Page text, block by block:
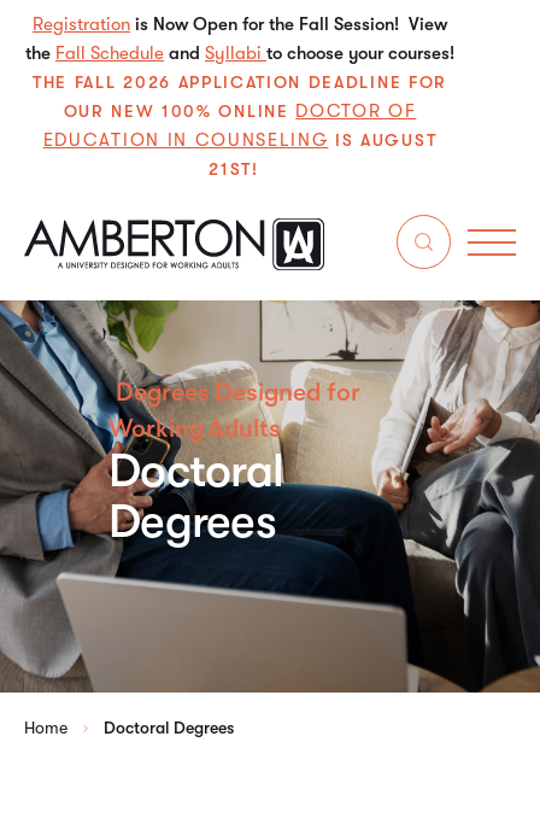
Registration is Now Open for the Fall Session! View
the Fall Schedule and Syllabi to choose your courses!
THE FALL 2026 APPLICATION DEADLINE FOR
OUR NEW 100% ONLINE DOCTOR OF
EDUCATION IN COUNSELING IS AUGUST
21ST!
Degrees Designed for
Working Adults
Doctoral
Degrees
Home Doctoral Degrees